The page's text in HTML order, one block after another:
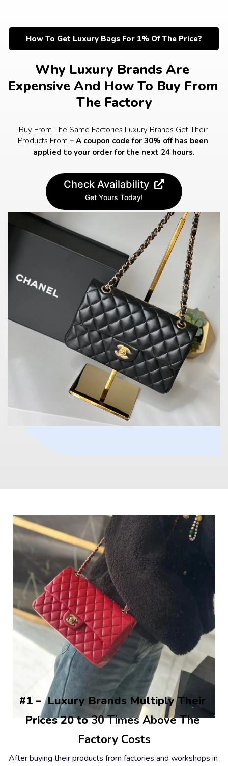
How To Get Luxury Bags For 1% Of The Price?
Why Luxury Brands Are
Expensive And How To Buy From
The Factory
Buy From The Same Factories Luxury Brands Get Their
Products From – A coupon code for 30% off has been
applied to your order for the next 24 hours.
Check Availability
Get Yours Today!
#1 –  Luxury Brands Multiply Their
Prices 20 to 30 Times Above The
Factory Costs
After buying their products from factories and workshops in